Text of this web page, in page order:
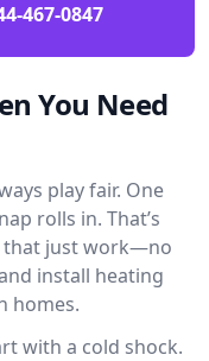
467-0847
You Need
play fair. One
rolls in. That’s
that just work—no
install heating
homes.
with a cold shock.